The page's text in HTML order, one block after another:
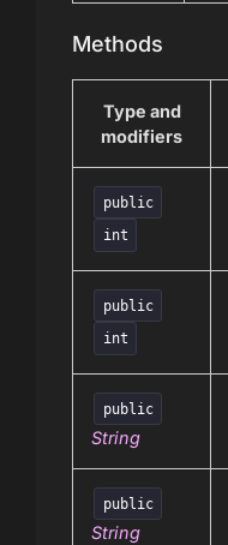
Methods
Type and
modifiers
public
int
public
int
public
String
public
String